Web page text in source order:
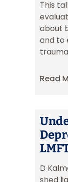
This
about
and to
Read
D
shed